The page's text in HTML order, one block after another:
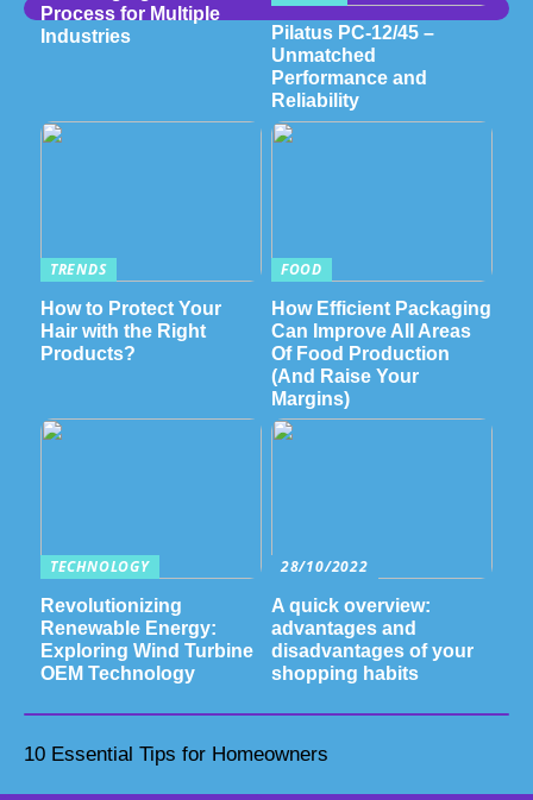
Process for Multiple
Industries
Pilatus PC-12/45 –
Unmatched
Performance and
Reliability
TRENDS
How to Protect Your
Hair with the Right
Products?
FOOD
How Efficient Packaging
Can Improve All Areas
Of Food Production
(And Raise Your
Margins)
TECHNOLOGY
Revolutionizing
Renewable Energy:
Exploring Wind Turbine
OEM Technology
28/10/2022
A quick overview:
advantages and
disadvantages of your
shopping habits
10 Essential Tips for Homeowners